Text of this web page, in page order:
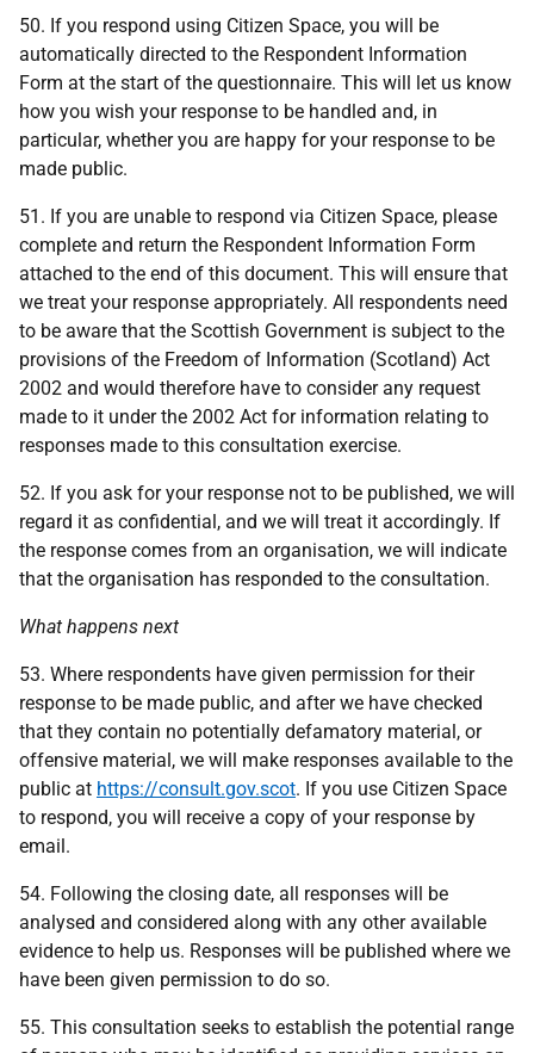
50. If you respond using Citizen Space, you will be
automatically directed to the Respondent Information
Form at the start of the questionnaire. This will let us know
how you wish your response to be handled and, in
particular, whether you are happy for your response to be
made public.
51. If you are unable to respond via Citizen Space, please
complete and return the Respondent Information Form
attached to the end of this document. This will ensure that
we treat your response appropriately. All respondents need
to be aware that the Scottish Government is subject to the
provisions of the Freedom of Information (Scotland) Act
2002 and would therefore have to consider any request
made to it under the 2002 Act for information relating to
responses made to this consultation exercise.
52. If you ask for your response not to be published, we will
regard it as confidential, and we will treat it accordingly. If
the response comes from an organisation, we will indicate
that the organisation has responded to the consultation.
What happens next
53. Where respondents have given permission for their
response to be made public, and after we have checked
that they contain no potentially defamatory material, or
offensive material, we will make responses available to the
public at https://consult.gov.scot. If you use Citizen Space
to respond, you will receive a copy of your response by
email.
54. Following the closing date, all responses will be
analysed and considered along with any other available
evidence to help us. Responses will be published where we
have been given permission to do so.
55. This consultation seeks to establish the potential range